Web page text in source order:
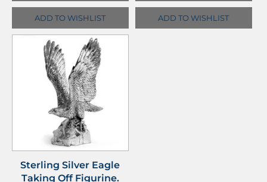
ADD TO WISHLIST ADD TO WISHLIST
Sterling Silver Eagle
Taking Off Figurine.